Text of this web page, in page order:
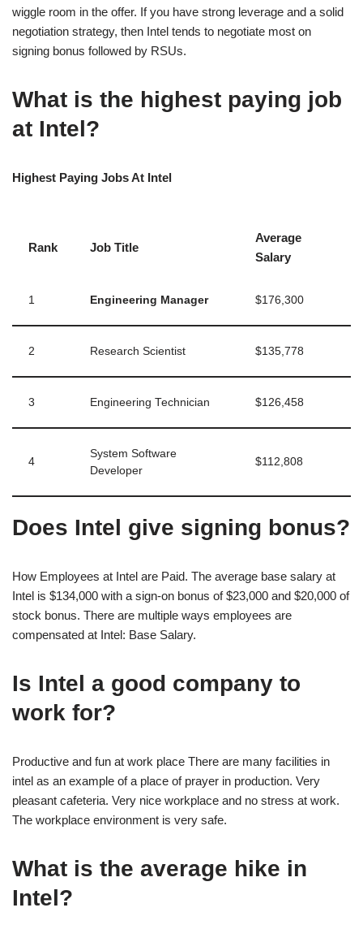
wiggle room in the offer. If you have strong leverage and a solid
negotiation strategy, then Intel tends to negotiate most on
signing bonus followed by RSUs.
What is the highest paying job
at Intel?
Highest Paying Jobs At Intel
Rank Job Title
Average
Salary
1 Engineering Manager $176,300
2 Research Scientist $135,778
3 Engineering Technician $126,458
4
System Software
Developer
$112,808
Does Intel give signing bonus?
How Employees at Intel are Paid. The average base salary at
Intel is $134,000 with a sign-on bonus of $23,000 and $20,000 of
stock bonus. There are multiple ways employees are
compensated at Intel: Base Salary.
Is Intel a good company to
work for?
Productive and fun at work place There are many facilities in
intel as an example of a place of prayer in production. Very
pleasant cafeteria. Very nice workplace and no stress at work.
The workplace environment is very safe.
What is the average hike in
Intel?